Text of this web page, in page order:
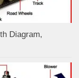
Diagram,